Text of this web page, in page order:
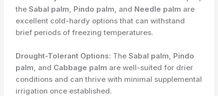
theSabal palm, Pindo palm, and Needle palm are
excellent cold-hardy options that can withstand
brief periods of freezing temperatures.
Drought-Tolerant Options: TheSabal palm, Pindo
palm, and Cabbage palm are well-suited for drier
conditions and can thrive with minimal supplemental
irrigation once established.